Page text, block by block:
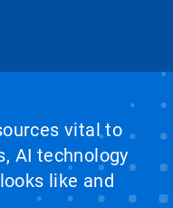
vital to
AI technology
like and